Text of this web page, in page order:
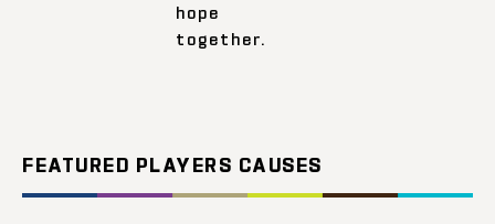
hope
together.
FEATURED PLAYERS CAUSES